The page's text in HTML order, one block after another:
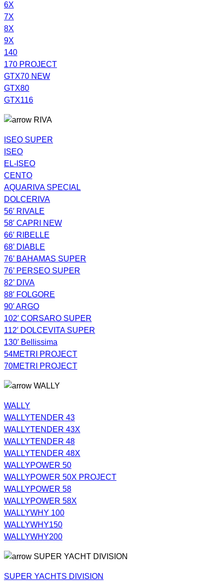
6X
7X
8X
9X
140
170 PROJECT
GTX70 NEW
GTX80
GTX116
RIVA
ISEO SUPER
ISEO
EL-ISEO
CENTO
AQUARIVA SPECIAL
DOLCERIVA
56′ RIVALE
58′ CAPRI NEW
66′ RIBELLE
68’ DIABLE
76’ BAHAMAS SUPER
76’ PERSEO SUPER
82’ DIVA
88′ FOLGORE
90′ ARGO
102′ CORSARO SUPER
112′ DOLCEVITA SUPER
130′ Bellissima
54METRI PROJECT
70METRI PROJECT
WALLY
WALLY
WALLYTENDER 43
WALLYTENDER 43X
WALLYTENDER 48
WALLYTENDER 48X
WALLYPOWER 50
WALLYPOWER 50X PROJECT
WALLYPOWER 58
WALLYPOWER 58X
WALLYWHY 100
WALLYWHY150
WALLYWHY200
SUPER YACHT DIVISION
SUPER YACHTS DIVISION